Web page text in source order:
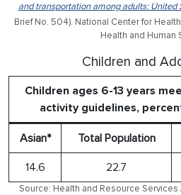
and transportation among adults:
Brief No. 504). National Center for
Health and Human
Children and
Children ages 6-13 years
activity guidelines,
Asian* Total Population
14.6 22.7
Source: Health and Resource